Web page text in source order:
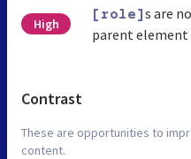
High
[role]s are
parent element
Contrast
These are opportunities to
content.